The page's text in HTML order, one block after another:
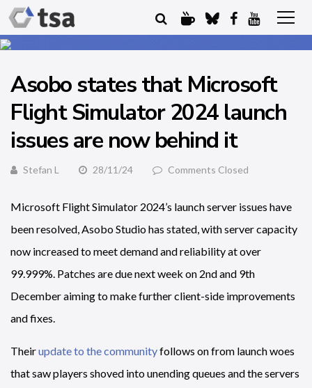
Asobo states that Microsoft
Flight Simulator 2024 launch
issues are now behind it
Stefan L 28/11/24 Comments Closed
Microsoft Flight Simulator 2024’s launch server issues have
been resolved, Asobo Studio has stated, with server capacity
now increased to meet demand and reliability at over
99.999%. Patches are due next week on 2nd and 9th
December aiming to make further client-side improvements
and fixes.
Theirupdate to the communityfollows on from launch woes
that saw players shoved into unending queues and the servers